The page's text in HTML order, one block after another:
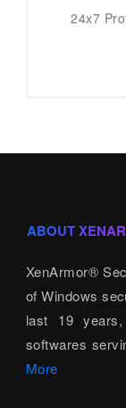
24x7
ABOUT
XenArmor®
of Windows
last 19
softwares
More